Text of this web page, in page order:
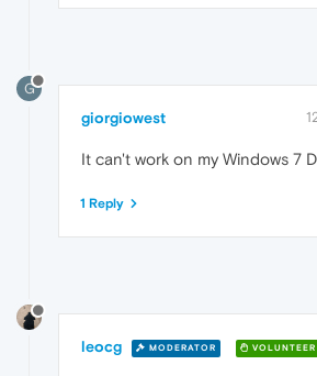
G
giorgiowest
It can't work on my Windows 7
1 Reply
leocg MODERATOR VOLUNTEER